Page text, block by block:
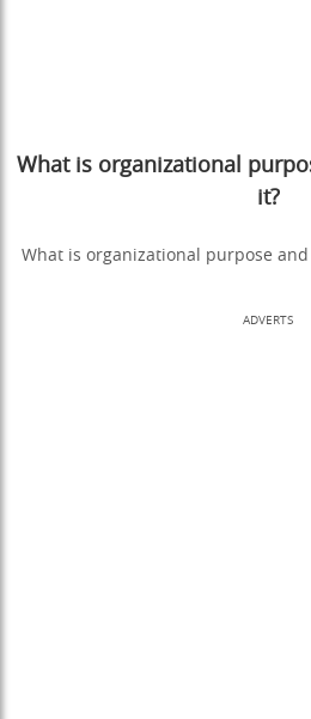
What is organizational
it?
What is organizational purpose
ADVERTS